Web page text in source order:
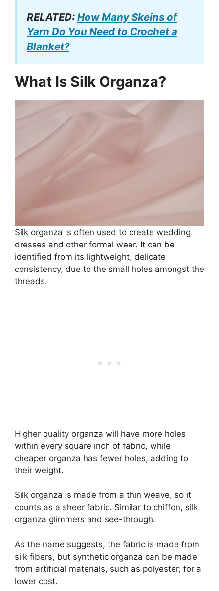
RELATED: How Many Skeins of
Yarn Do You Need to Crochet a
Blanket?
What Is Silk Organza?
Silk organza is often used to create wedding
dresses and other formal wear. It can be
identified from its lightweight, delicate
consistency, due to the small holes amongst the
threads.
Higher quality organza will have more holes
within every square inch of fabric, while
cheaper organza has fewer holes, adding to
their weight.
Silk organza is made from a thin weave, so it
counts as a sheer fabric. Similar to chiffon, silk
organza glimmers and see-through.
As the name suggests, the fabric is made from
silk fibers, but synthetic organza can be made
from artificial materials, such as polyester, for a
lower cost.